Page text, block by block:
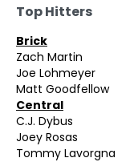
Top Hitters
Brick
Zach Martin
Joe Lohmeyer
Matt Goodfellow
Central
C.J. Dybus
Joey Rosas
Tommy Lavorgna